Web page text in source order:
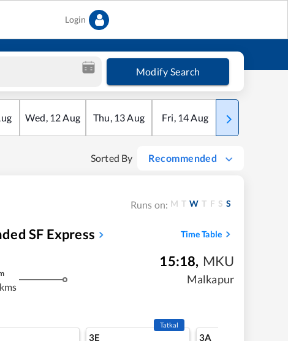
Login
Modify Search
Wed, 12Aug Thu, 13Aug Fri, 14Aug Sat
Sorted By Recommended
Runs on: M T W T F S S
SF Express Time Table
15:18, MKU
Malkapur
3E
Tatkal
3A